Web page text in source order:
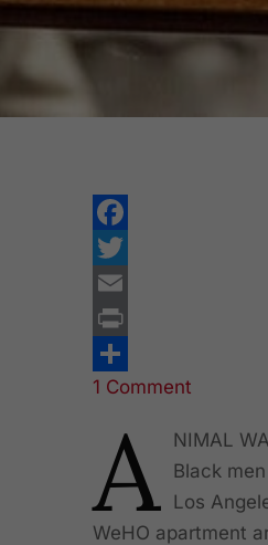
Facebook
Twitter
Email
Print
Share
1 Comment
A
NIMAL
Black
Los
WeHO apartment